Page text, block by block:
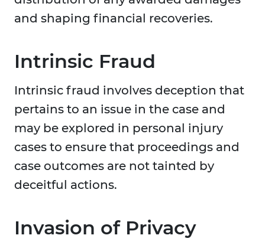
and shaping financial recoveries.
Intrinsic Fraud
Intrinsic fraud involves deception that
pertains to an issue in the case and
may be explored in personal injury
cases to ensure that proceedings and
case outcomes are not tainted by
deceitful actions.
Invasion of Privacy